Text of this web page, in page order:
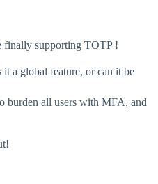
finally supporting TOTP !
a global feature, or can it be
burden all users with MFA, and